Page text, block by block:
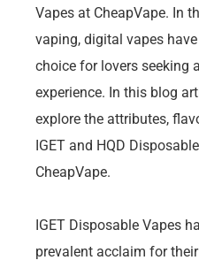
Vapes at CheapVape. In
vaping, digital vapes
choice for lovers seeking
experience. In this blog
explore the attributes,
IGET and HQD
CheapVape.
IGET Disposable Vapes
prevalent acclaim for